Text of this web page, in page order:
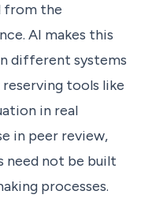
from the
AI makes this
different systems
tools like
in real
in peer review,
need not be built
processes.